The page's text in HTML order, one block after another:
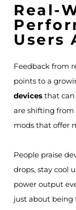
Real-
Users
Feedback from
points to a
devices that can
are shifting
mods that offer
People praise
drops, stay cool
power output
just about being